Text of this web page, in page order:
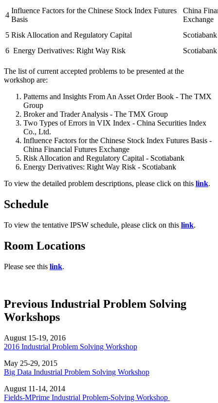
4
Influence Factors for the Chinese Stock Index Futures
Basis
China
Exchange
5 Risk Allocation and Regulatory Capital
Scotiabank
6 Energy Derivatives: Right Way Risk Scotiabank
The list of current accepted problems to be presented at the
workshop are:
Patterns and Insights From An Asset Order Book - The TMX
Group
Broker and Trader Analysis - The TMX Group
Two Types of Errors in VIX Index - China Securities Index
Co., Ltd.
Influence Factors for the Chinese Stock Index Futures Basis -
China Financial Futures Exchange
Risk Allocation and Regulatory Capital - Scotiabank
Energy Derivatives: Right Way Risk - Scotiabank
To view the detailed problem descriptions, please click on this link.
Schedule
To view the tentative IPSW schedule, please click on this link.
Room Locations
Please see this link.
Previous Industrial Problem Solving
Workshops
August 15-19, 2016
2016 Industrial Problem Solving Workshop
May 25-29, 2015
Big Data Industrial Problem Solving Workshop
August 11-14, 2014
Fields-MPrime Industrial Problem-Solving Workshop